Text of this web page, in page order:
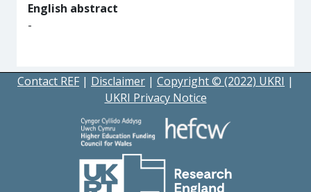
English abstract
-
Contact REF | Disclaimer | Copyright © (2022) UKRI |
UKRI Privacy Notice